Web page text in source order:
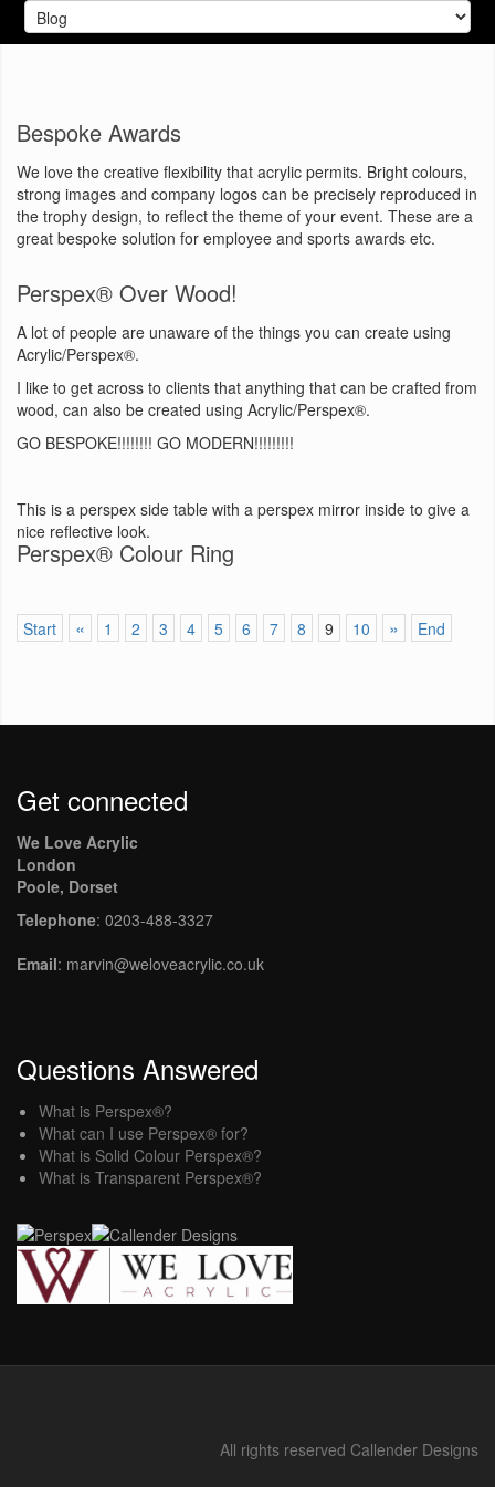
Bespoke Awards
We love the creative flexibility that acrylic permits. Bright colours,
strong images and company logos can be precisely reproduced in
the trophy design, to reflect the theme of your event. These are a
great bespoke solution for employee and sports awards etc.
Perspex® Over Wood!
A lot of people are unaware of the things you can create using
Acrylic/Perspex®.
I like to get across to clients that anything that can be crafted from
wood, can also be created using Acrylic/Perspex®.
GO BESPOKE!!!!!!!! GO MODERN!!!!!!!!!
This is a perspex side table with a perspex mirror inside to give a
nice reflective look.
Perspex® Colour Ring
Start « 1 2 3 4 5 6 7 8 9 10 » End
Get connected
We Love Acrylic
London
Poole, Dorset
Telephone: 0203-488-3327
Email: marvin@weloveacrylic.co.uk
Questions Answered
What is Perspex®?
What can I use Perspex® for?
What is Solid Colour Perspex®?
What is Transparent Perspex®?
All rights reserved Callender Designs